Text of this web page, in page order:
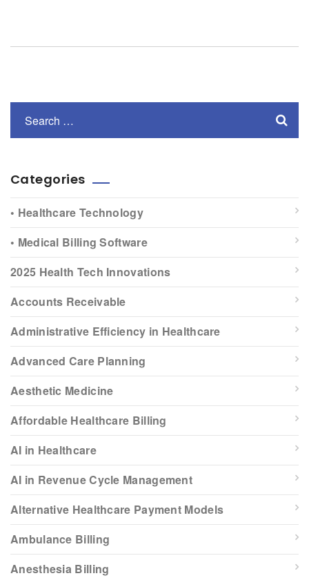
Categories
• Healthcare Technology
• Medical Billing Software
2025 Health Tech Innovations
Accounts Receivable
Administrative Efficiency in Healthcare
Advanced Care Planning
Aesthetic Medicine
Affordable Healthcare Billing
AI in Healthcare
AI in Revenue Cycle Management
Alternative Healthcare Payment Models
Ambulance Billing
Anesthesia Billing